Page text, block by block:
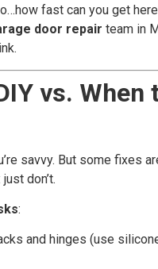
fast can you get
door repair team in
vs. When
savvy. But some fixes
don’t.
:
and hinges (use